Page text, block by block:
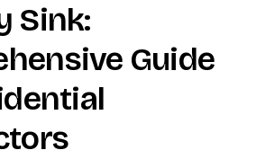
Sink:
Guide